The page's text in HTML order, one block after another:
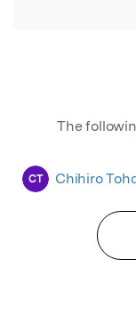
The
CT Chihiro